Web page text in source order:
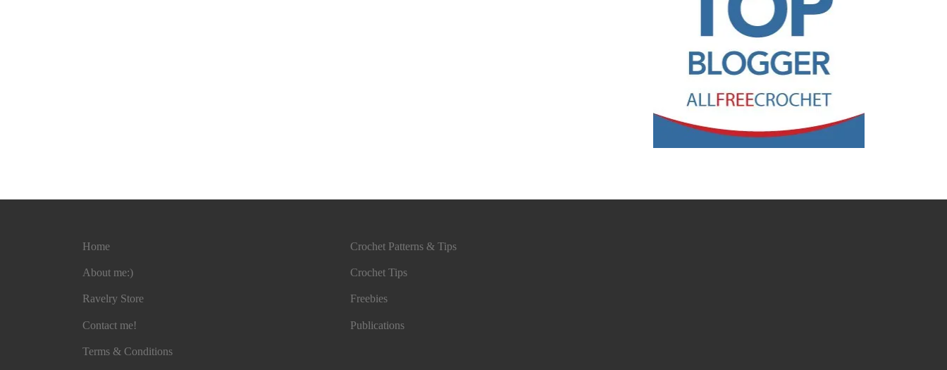
Home
About me:)
Ravelry Store
Contact me!
Terms & Conditions
Crochet Patterns & Tips
Crochet Tips
Freebies
Publications